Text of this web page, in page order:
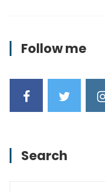
Follow me
Search